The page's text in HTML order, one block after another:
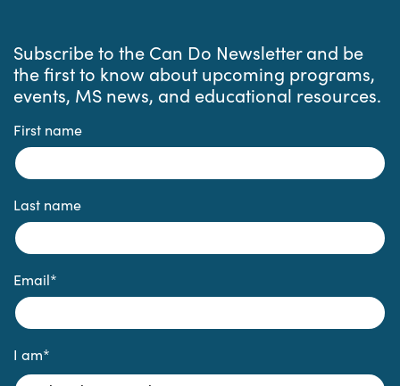
Subscribe to the Can Do Newsletter and be
the first to know about upcoming programs,
events, MS news, and educational resources.
First name
Last name
Email*
I am*